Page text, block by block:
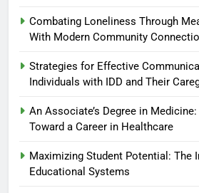
Combating Loneliness Through
With Modern Community
Strategies for Effective
Individuals with IDD and Their
An Associate’s Degree in
Toward a Career in Healthcare
Maximizing Student Potential: The
Educational Systems